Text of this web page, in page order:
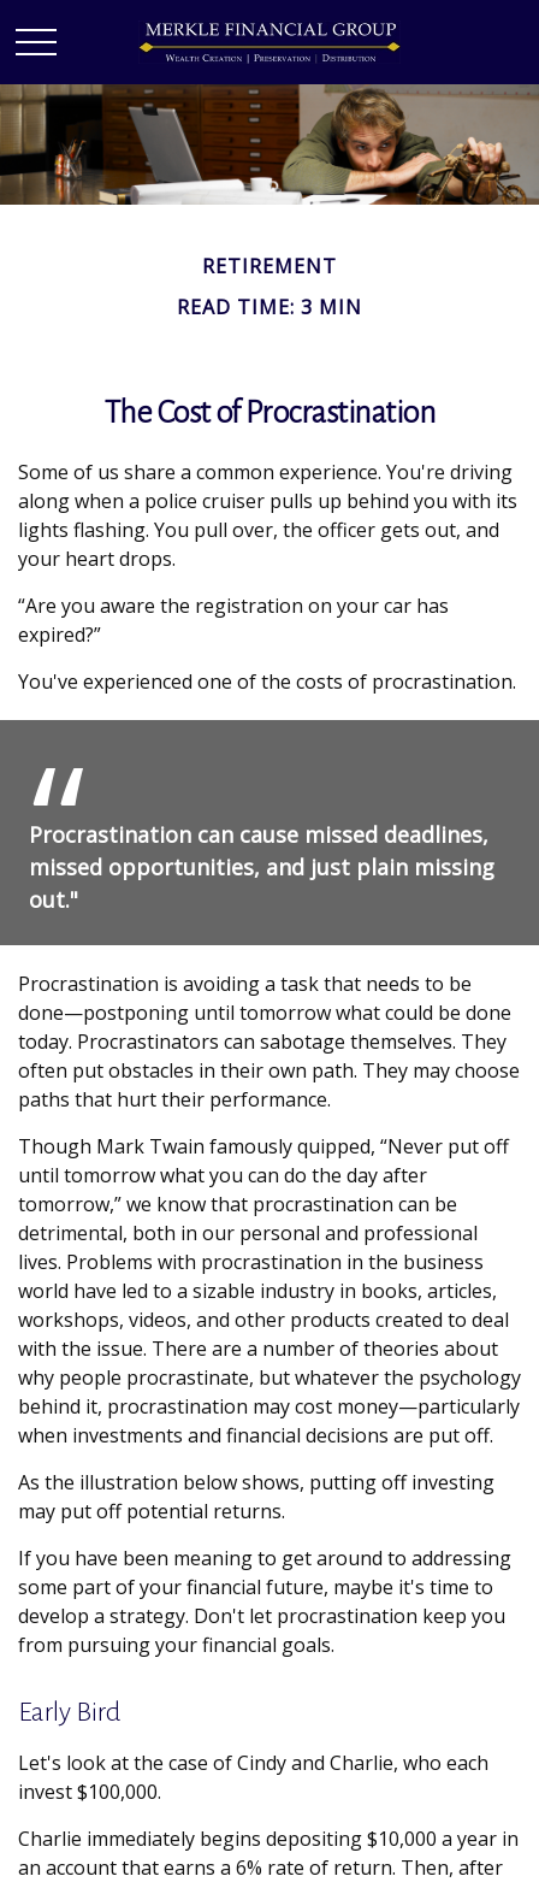
RETIREMENT
READ TIME: 3 MIN
The Cost of Procrastination
Some of us share a common experience. You're driving
along when a police cruiser pulls up behind you with its
lights flashing. You pull over, the officer gets out, and
your heart drops.
“Are you aware the registration on your car has
expired?”
You've experienced one of the costs of procrastination.
Procrastination can cause missed deadlines,
missed opportunities, and just plain missing
out."
Procrastination is avoiding a task that needs to be
done—postponing until tomorrow what could be done
today. Procrastinators can sabotage themselves. They
often put obstacles in their own path. They may choose
paths that hurt their performance.
Though Mark Twain famously quipped, “Never put off
until tomorrow what you can do the day after
tomorrow,” we know that procrastination can be
detrimental, both in our personal and professional
lives. Problems with procrastination in the business
world have led to a sizable industry in books, articles,
workshops, videos, and other products created to deal
with the issue. There are a number of theories about
why people procrastinate, but whatever the psychology
behind it, procrastination may cost money—particularly
when investments and financial decisions are put off.
As the illustration below shows, putting off investing
may put off potential returns.
If you have been meaning to get around to addressing
some part of your financial future, maybe it's time to
develop a strategy. Don't let procrastination keep you
from pursuing your financial goals.
Early Bird
Let's look at the case of Cindy and Charlie, who each
invest $100,000.
Charlie immediately begins depositing $10,000 a year in
an account that earns a 6% rate of return. Then, after